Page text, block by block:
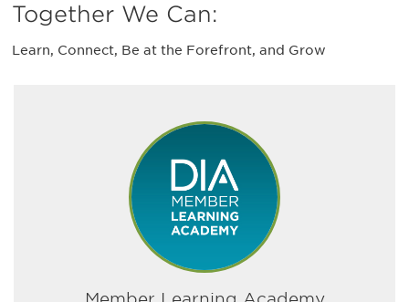
Together We Can:
Learn, Connect, Be at the Forefront, and Grow